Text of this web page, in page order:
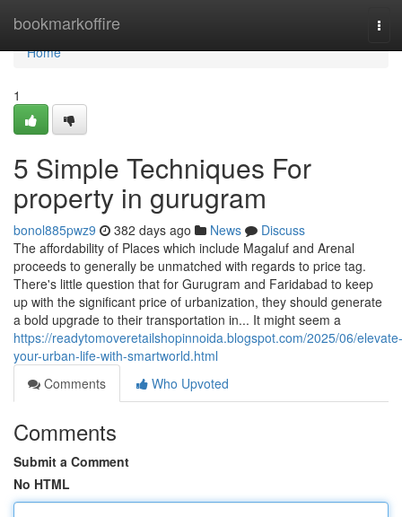
bookmarkoffire
Home
Home
1
5 Simple Techniques For
property in gurugram
bonol885pwz9 382 days ago News
Discuss
The affordability of Places which include Magaluf and Arenal
proceeds to generally be unmatched with regards to price tag.
There's little question that for Gurugram and Faridabad to keep
up with the significant price of urbanization, they should generate
a bold upgrade to their transportation in... It might seem a
https://readytomoveretailshopinnoida.blogspot.com/2025/06/elevate-
your-urban-life-with-smartworld.html
Comments
Who Upvoted
Comments
Submit a Comment
No HTML